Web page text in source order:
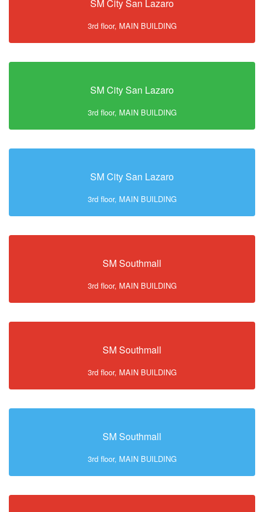
SM City San Lazaro
3rd floor, MAIN BUILDING
SM City San Lazaro
3rd floor, MAIN BUILDING
SM City San Lazaro
3rd floor, MAIN BUILDING
SM Southmall
3rd floor, MAIN BUILDING
SM Southmall
3rd floor, MAIN BUILDING
SM Southmall
3rd floor, MAIN BUILDING